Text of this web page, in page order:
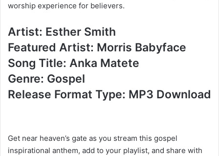
worship experience for believers.
Artist: Esther Smith
Featured Artist: Morris Babyface
Song Title: Anka Matete
Genre: Gospel
Release Format Type: MP3 Download
Get near heaven’s gate as you stream this gospel
inspirational anthem, add to your playlist, and share with